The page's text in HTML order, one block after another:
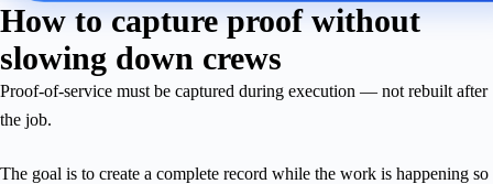
How to capture proof without
slowing down crews
Proof-of-service must be captured during execution — not rebuilt after
the job.
The goal is to create a complete record while the work is happening so